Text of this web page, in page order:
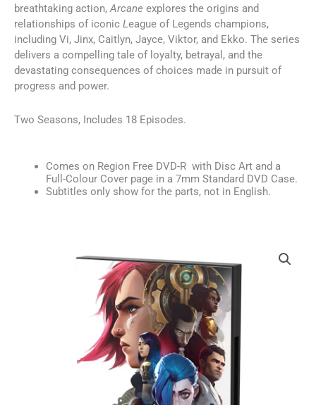
breathtaking action,Arcane explores the origins and
relationships of iconic League of Legends champions,
including Vi, Jinx, Caitlyn, Jayce, Viktor, and Ekko. The series
delivers a compelling tale of loyalty, betrayal, and the
devastating consequences of choices made in pursuit of
progress and power.
Two Seasons, Includes 18 Episodes.
Comes on Region Free DVD-R with Disc Art and a
Full-Colour Cover page in a 7mm Standard DVD Case.
Subtitles only show for the parts, not in English.